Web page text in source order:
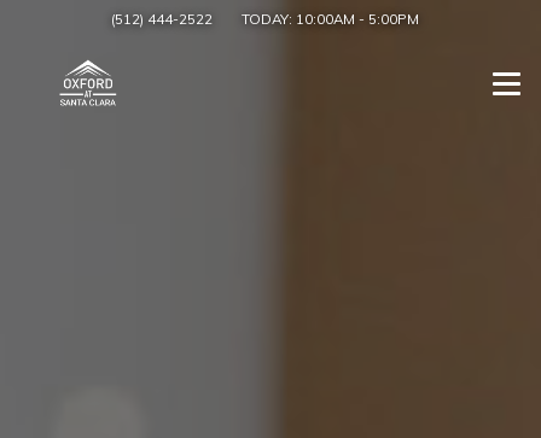
(512) 444-2522 TODAY: 10:00AM - 5:00PM